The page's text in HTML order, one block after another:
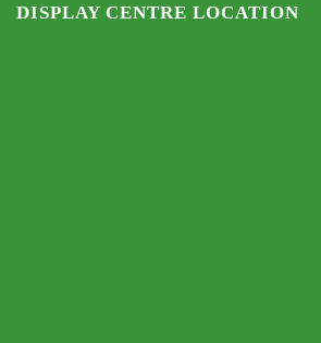
DISPLAY CENTRE LOCATION